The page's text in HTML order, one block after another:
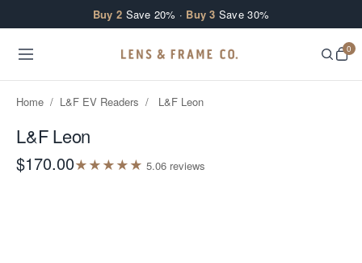
Buy 2 Save 20% · Buy 3 Save 30%
0
Home / L&F EV Readers / L&F Leon
L&F Leon
$170.00★★★★★ 5.06 reviews